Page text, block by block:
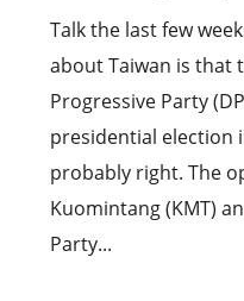
Talk the last few
about Taiwan is that
Progressive Party
presidential election
probably right. The
Kuomintang (KMT)
Party...